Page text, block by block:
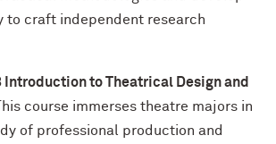
to craft independent research
Introduction to Theatrical Design and
course immerses theatre majors in
of professional production and